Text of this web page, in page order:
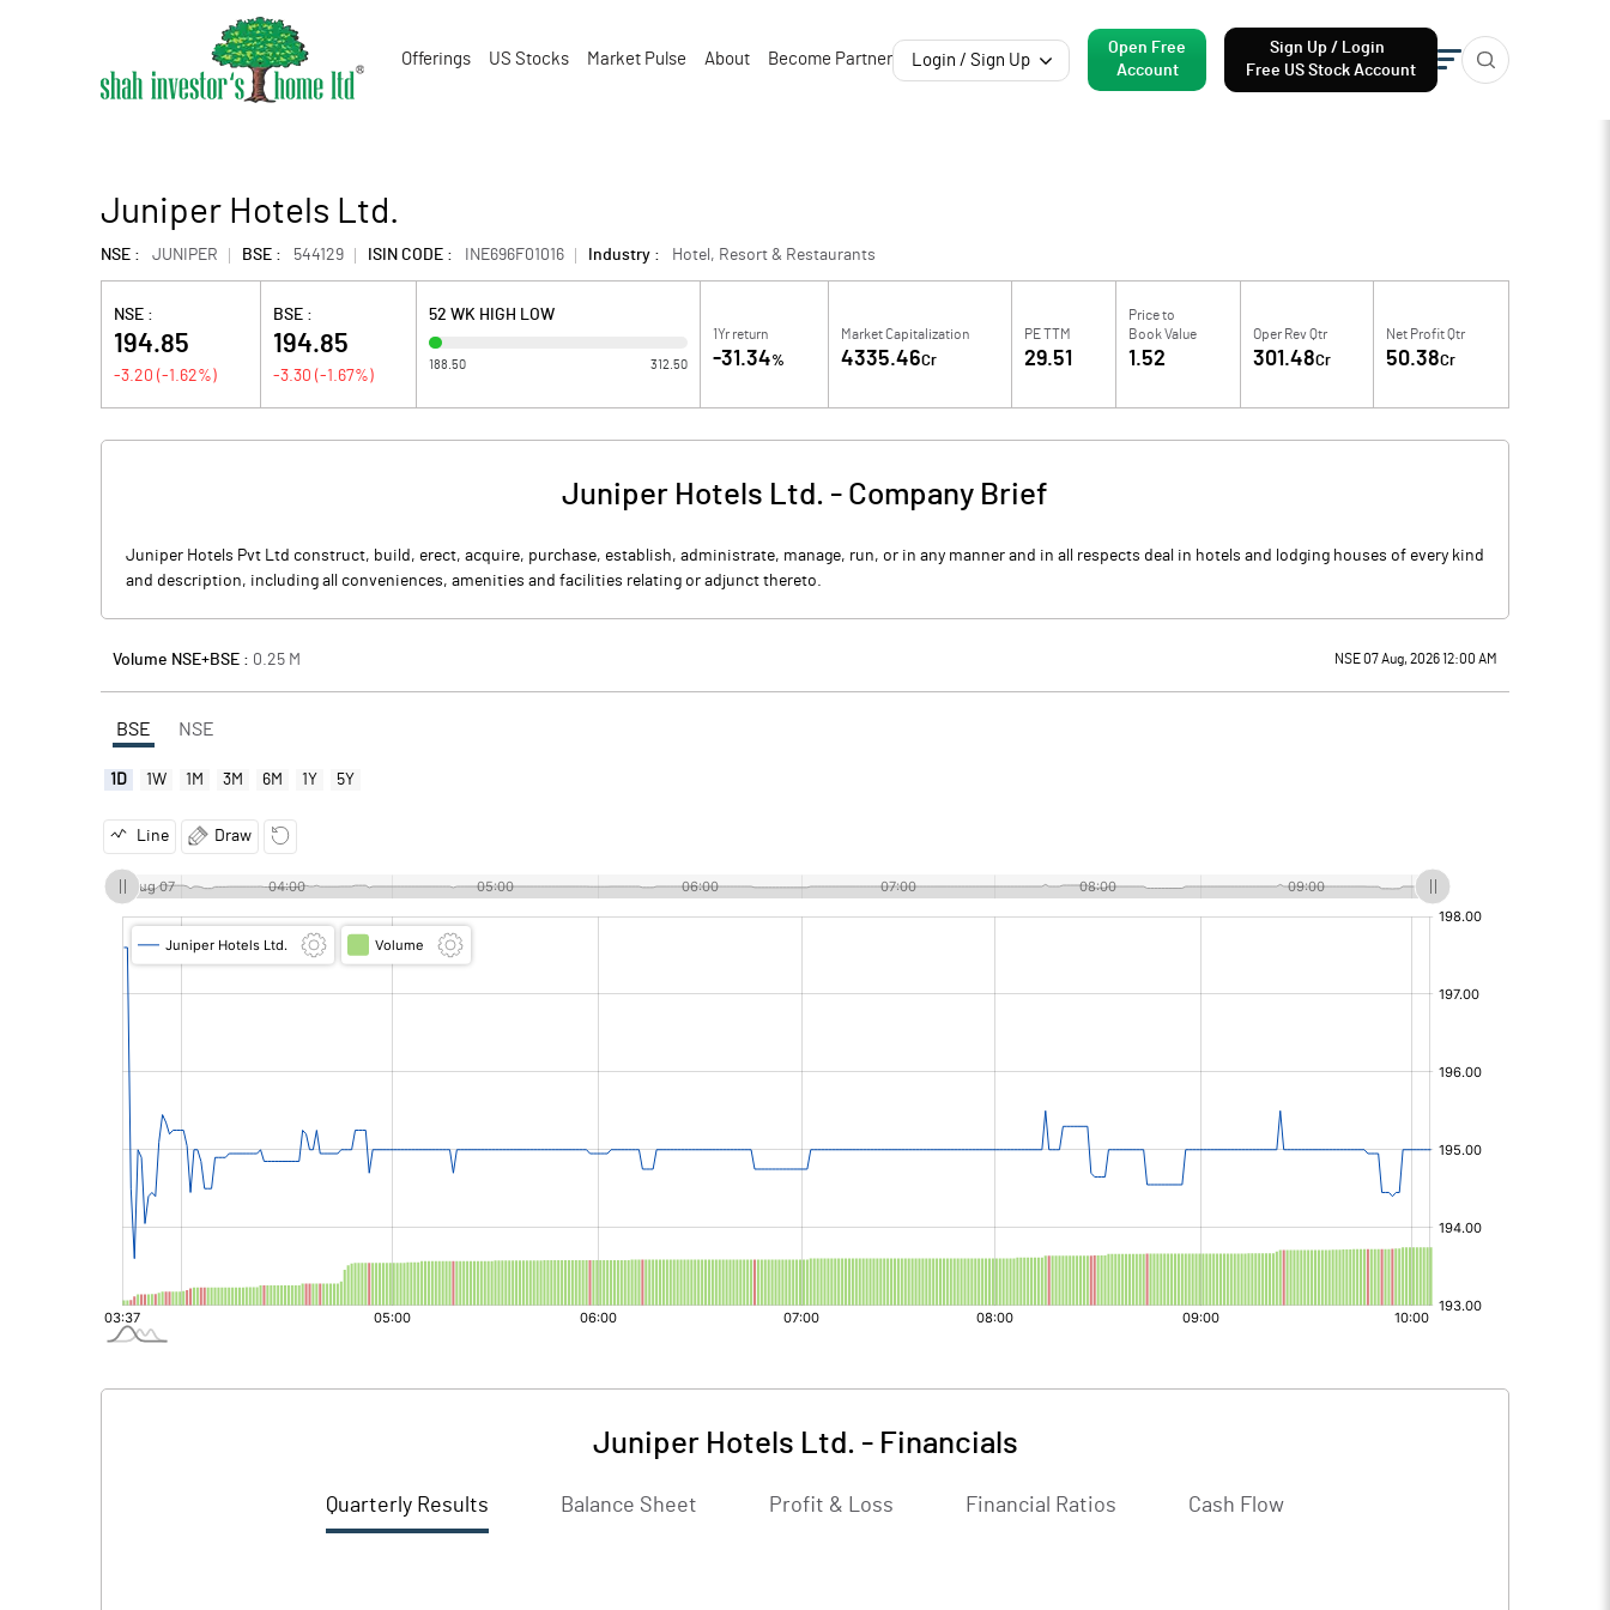
Offerings US Stocks Market Pulse About Become Partner Login / Sign Up
Open Free
Account
Sign Up / Login
Free US Stock Account
Juniper Hotels Ltd.
NSE : JUNIPER BSE : 544129 ISIN CODE : INE696F01016 Industry : Hotel, Resort & Restaurants
NSE :
194.85
-3.20 (-1.62%)
BSE :
194.85
-3.30 (-1.67%)
52 WK HIGH LOW
188.50 312.50
1Yr return
-31.34%
Market Capitalization
4335.46Cr
PE TTM
29.51
Price to
Book Value
1.52
Oper Rev Qtr
301.48Cr
Net Profit Qtr
50.38Cr
Juniper Hotels Ltd. - Company Brief
Juniper Hotels Pvt Ltd construct, build, erect, acquire, purchase, establish, administrate, manage, run, or in any manner and in all respects deal in hotels and lodging houses of every kind
and description, including all conveniences, amenities and facilities relating or adjunct thereto.
Volume NSE+BSE : 0.25 M NSE 07 Aug, 2026 12:00 AM
BSE NSE
1D 1W 1M 3M 6M 1Y 5Y
Line Draw
Juniper Hotels Ltd. - Financials
Quarterly Results Balance Sheet Profit & Loss Financial Ratios Cash Flow